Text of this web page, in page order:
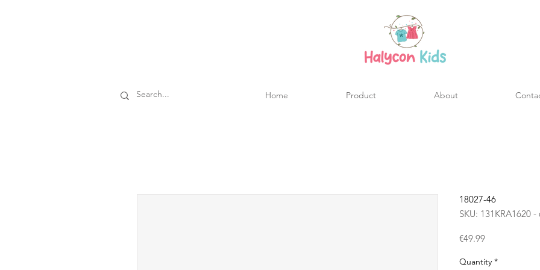
Home Product About
18027-46
SKU: 131KRA1620 -
€49.99Price
Quantity *